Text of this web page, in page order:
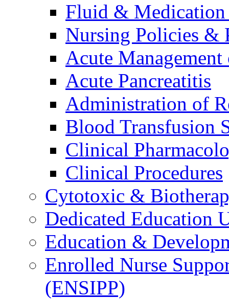
Fluid &
Nursing Policies &
Acute
Acute Pancreatitis
Administration of
Blood Transfusion
Clinical
Clinical Procedures
Cytotoxic &
Dedicated Education
Education &
Enrolled Nurse
(ENSIPP)